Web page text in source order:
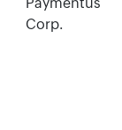
Corp.